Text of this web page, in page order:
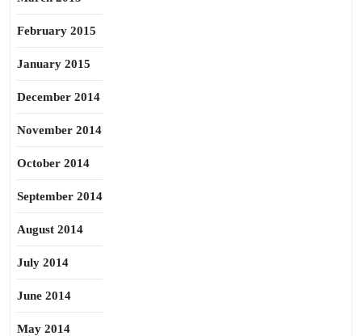
February 2015
January 2015
December 2014
November 2014
October 2014
September 2014
August 2014
July 2014
June 2014
May 2014